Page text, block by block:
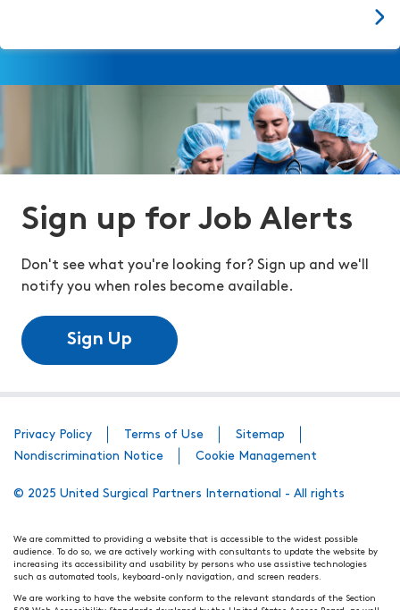
Sign up for Job Alerts
Don't see what you're looking for? Sign up and we'll
notify you when roles become available.
Sign Up
Privacy Policy Terms of Use
Sitemap
Nondiscrimination Notice
Cookie Management
© 2025 United Surgical Partners International - All rights
We are committed to providing a website that is accessible to the widest possible
audience. To do so, we are actively working with consultants to update the website by
increasing its accessibility and usability by persons who use assistive technologies
such as automated tools, keyboard-only navigation, and screen readers.
We are working to have the website conform to the relevant standards of the Section